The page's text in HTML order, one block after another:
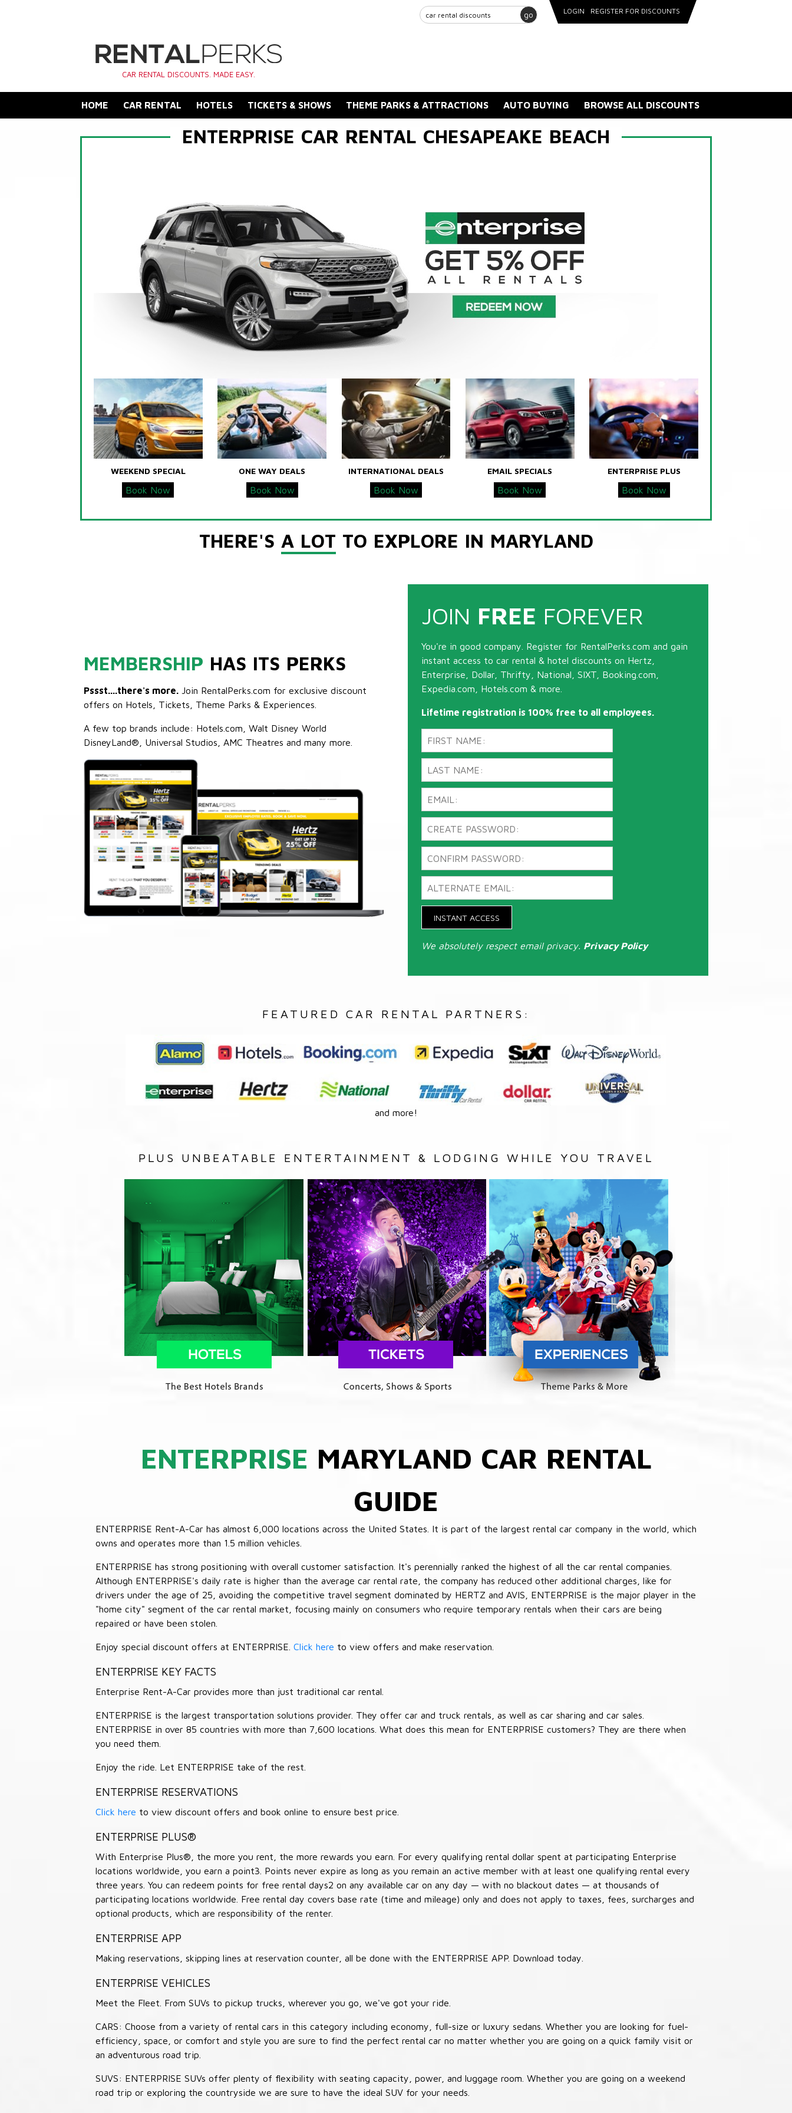
go LOGIN REGISTER FOR DISCOUNTS
CAR RENTAL DISCOUNTS. MADE EASY.
HOME CAR RENTAL HOTELS TICKETS & SHOWS THEME PARKS & ATTRACTIONS AUTO BUYING BROWSE ALL DISCOUNTS
ENTERPRISE CAR RENTAL CHESAPEAKE BEACH
WEEKEND SPECIAL
Book Now
ONE WAY DEALS
Book Now
INTERNATIONAL DEALS
Book Now
EMAIL SPECIALS
Book Now
ENTERPRISE PLUS
Book Now
THERE'S A LOT TO EXPLORE IN MARYLAND
MEMBERSHIP HAS ITS PERKS
Pssst....there's more. Join RentalPerks.com for exclusive discount
offers on Hotels, Tickets, Theme Parks & Experiences.
A few top brands include: Hotels.com, Walt Disney World
DisneyLand®, Universal Studios, AMC Theatres and many more.
JOIN FREE FOREVER
You're in good company. Register for RentalPerks.com and gain
instant access to car rental & hotel discounts on Hertz,
Enterprise, Dollar, Thrifty, National, SIXT, Booking.com,
Expedia.com, Hotels.com & more.
Lifetime registration is 100% free to all employees.
INSTANT ACCESS
We absolutely respect email privacy. Privacy Policy
FEATURED CAR RENTAL PARTNERS:
and more!
PLUS UNBEATABLE ENTERTAINMENT & LODGING WHILE YOU TRAVEL
ENTERPRISE MARYLAND CAR RENTAL
GUIDE
ENTERPRISE Rent-A-Car has almost 6,000 locations across the United States. It is part of the largest rental car company in the world, which
owns and operates more than 1.5 million vehicles.
ENTERPRISE has strong positioning with overall customer satisfaction. It's perennially ranked the highest of all the car rental companies.
Although ENTERPRISE's daily rate is higher than the average car rental rate, the company has reduced other additional charges, like for
drivers under the age of 25, avoiding the competitive travel segment dominated by HERTZ and AVIS, ENTERPRISE is the major player in the
"home city" segment of the car rental market, focusing mainly on consumers who require temporary rentals when their cars are being
repaired or have been stolen.
Enjoy special discount offers at ENTERPRISE. Click here to view offers and make reservation.
ENTERPRISE KEY FACTS
Enterprise Rent-A-Car provides more than just traditional car rental.
ENTERPRISE is the largest transportation solutions provider. They offer car and truck rentals, as well as car sharing and car sales.
ENTERPRISE in over 85 countries with more than 7,600 locations. What does this mean for ENTERPRISE customers? They are there when
you need them.
Enjoy the ride. Let ENTERPRISE take of the rest.
ENTERPRISE RESERVATIONS
Click here to view discount offers and book online to ensure best price.
ENTERPRISE PLUS®
With Enterprise Plus®, the more you rent, the more rewards you earn. For every qualifying rental dollar spent at participating Enterprise
locations worldwide, you earn a point3. Points never expire as long as you remain an active member with at least one qualifying rental every
three years. You can redeem points for free rental days2 on any available car on any day — with no blackout dates — at thousands of
participating locations worldwide. Free rental day covers base rate (time and mileage) only and does not apply to taxes, fees, surcharges and
optional products, which are responsibility of the renter.
ENTERPRISE APP
Making reservations, skipping lines at reservation counter, all be done with the ENTERPRISE APP. Download today.
ENTERPRISE VEHICLES
Meet the Fleet. From SUVs to pickup trucks, wherever you go, we've got your ride.
CARS: Choose from a variety of rental cars in this category including economy, full-size or luxury sedans. Whether you are looking for fuel-
efficiency, space, or comfort and style you are sure to find the perfect rental car no matter whether you are going on a quick family visit or
an adventurous road trip.
SUVS: ENTERPRISE SUVs offer plenty of flexibility with seating capacity, power, and luggage room. Whether you are going on a weekend
road trip or exploring the countryside we are sure to have the ideal SUV for your needs.